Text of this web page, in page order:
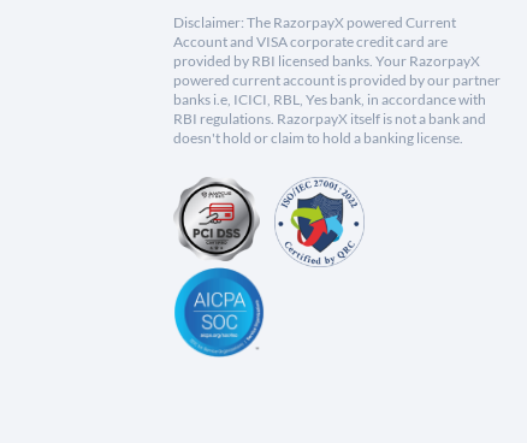
Disclaimer: The RazorpayX powered Current
Account and VISA corporate credit card are
provided by RBI licensed banks. Your RazorpayX
powered current account is provided by our partner
banks i.e, ICICI, RBL, Yes bank, in accordance with
RBI regulations. RazorpayX itself is not a bank and
doesn't hold or claim to hold a banking license.